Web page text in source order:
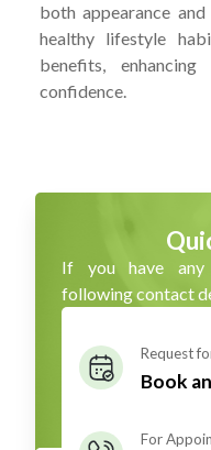
both appearance
healthy lifestyle
benefits,
confidence.
If you have any
following contact
Request
Book
For